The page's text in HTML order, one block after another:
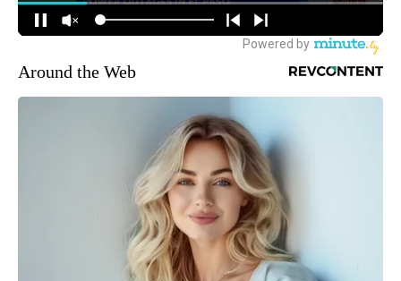
Around the Web